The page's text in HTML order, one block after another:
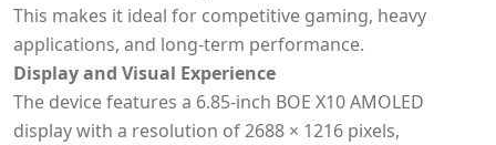
This makes it ideal for competitive gaming, heavy
applications, and long-term performance.
Display and Visual Experience
The device features a 6.85-inch BOE X10 AMOLED
display with a resolution of 2688 × 1216 pixels,